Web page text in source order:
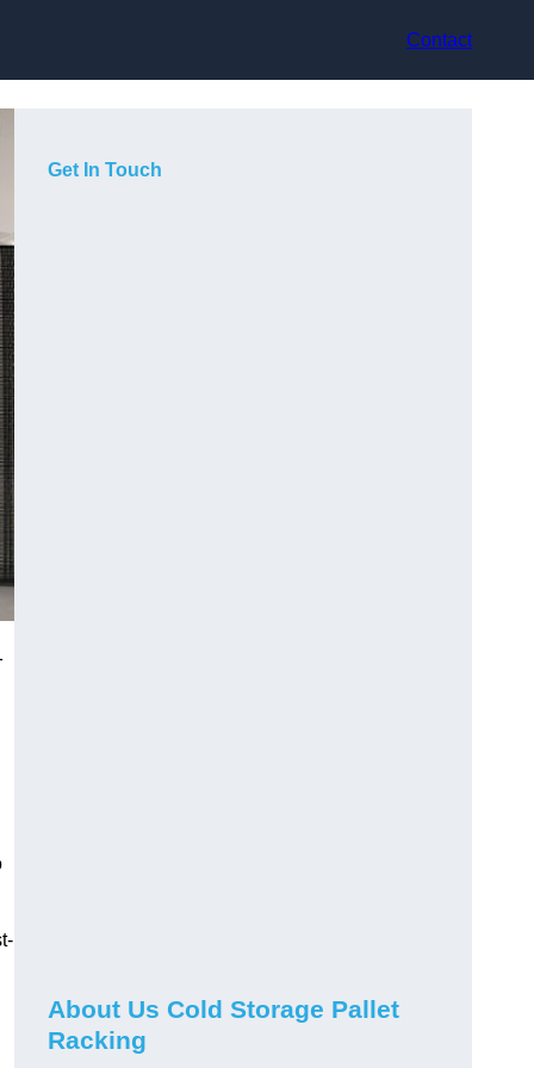
Contact
Get In Touch
About Us Cold Storage Pallet
Racking